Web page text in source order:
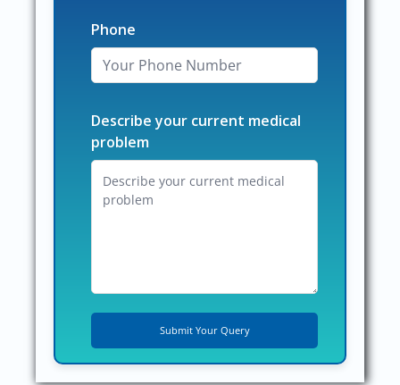
Phone
Describe your current medical
problem